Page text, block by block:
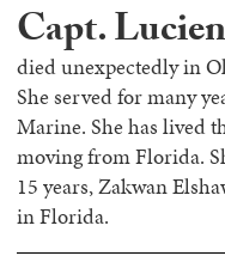
Capt.
died unexpectedly in
She served for many
Marine. She has lived
moving from Florida.
15 years, Zakwan
in Florida.